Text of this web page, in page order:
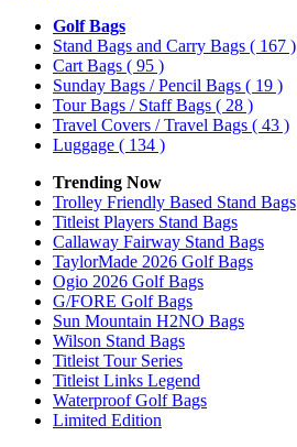
Golf Bags
Stand Bags and Carry Bags ( 167 )
Cart Bags ( 95 )
Sunday Bags / Pencil Bags ( 19 )
Tour Bags / Staff Bags ( 28 )
Travel Covers / Travel Bags ( 43 )
Luggage ( 134 )
Trending Now
Trolley Friendly Based Stand Bags
Titleist Players Stand Bags
Callaway Fairway Stand Bags
TaylorMade 2026 Golf Bags
Ogio 2026 Golf Bags
G/FORE Golf Bags
Sun Mountain H2NO Bags
Wilson Stand Bags
Titleist Tour Series
Titleist Links Legend
Waterproof Golf Bags
Limited Edition